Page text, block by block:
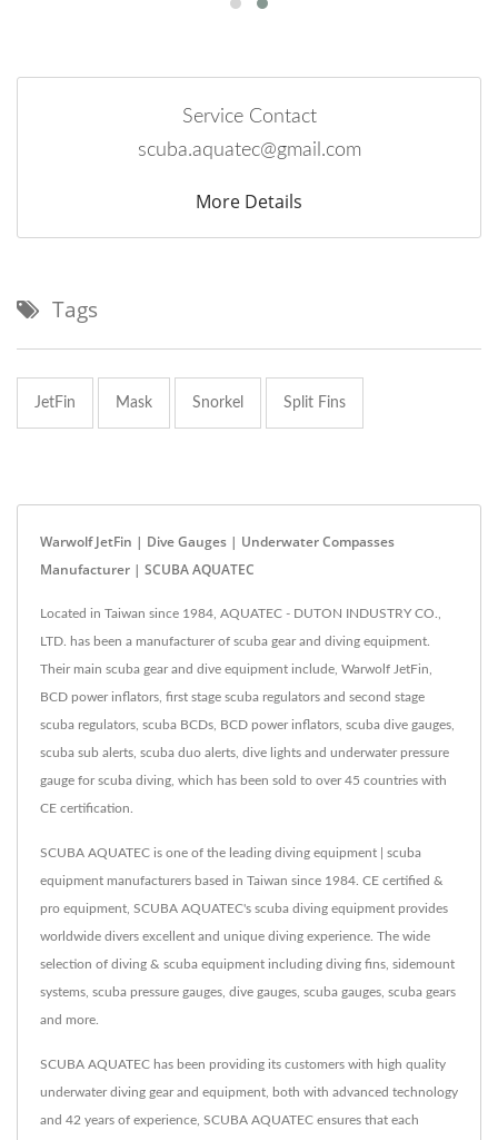
Service Contact
scuba.aquatec@gmail.com
More Details
Tags
JetFin Mask Snorkel Split Fins
Warwolf JetFin | Dive Gauges | Underwater Compasses
Manufacturer | SCUBA AQUATEC
Located in Taiwan since 1984, AQUATEC - DUTON INDUSTRY CO.,
LTD. has been a manufacturer of scuba gear and diving equipment.
Their main scuba gear and dive equipment include, Warwolf JetFin,
BCD power inflators, first stage scuba regulators and second stage
scuba regulators, scuba BCDs, BCD power inflators, scuba dive gauges,
scuba sub alerts, scuba duo alerts, dive lights and underwater pressure
gauge for scuba diving, which has been sold to over 45 countries with
CE certification.
SCUBA AQUATEC is one of the leading diving equipment | scuba
equipment manufacturers based in Taiwan since 1984. CE certified &
pro equipment, SCUBA AQUATEC's scuba diving equipment provides
worldwide divers excellent and unique diving experience. The wide
selection of diving & scuba equipment including diving fins, sidemount
systems, scuba pressure gauges, dive gauges, scuba gauges, scuba gears
and more.
SCUBA AQUATEC has been providing its customers with high quality
underwater diving gear and equipment, both with advanced technology
and 42 years of experience, SCUBA AQUATEC ensures that each